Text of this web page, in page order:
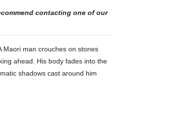
contacting one of our